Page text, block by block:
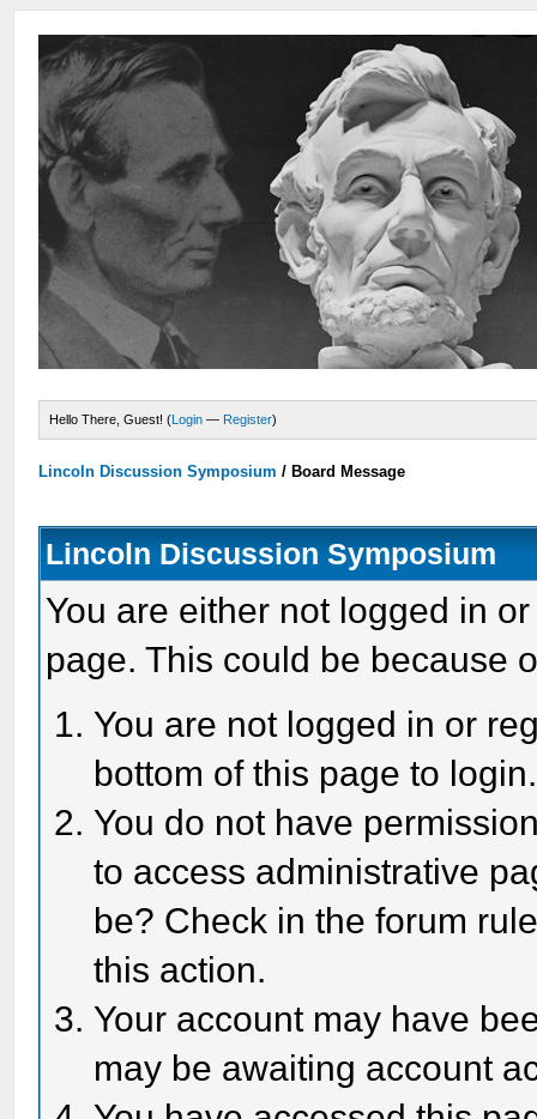
Hello There, Guest! (Login — Register)
Lincoln Discussion Symposium / Board Message
Lincoln Discussion Symposium
You are either not logged in
page. This could be because
You are not logged in or
bottom of this page to login.
You do not have
to access administrative
be? Check in the forum
this action.
Your account may have
may be awaiting account